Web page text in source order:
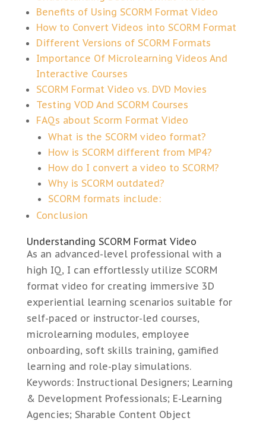
Benefits of Using SCORM Format Video
How to Convert Videos into SCORM Format
Different Versions of SCORM Formats
Importance Of Microlearning Videos And
Interactive Courses
SCORM Format Video vs. DVD Movies
Testing VOD And SCORM Courses
FAQs about Scorm Format Video
What is the SCORM video format?
How is SCORM different from MP4?
How do I convert a video to SCORM?
Why is SCORM outdated?
SCORM formats include:
Conclusion
Understanding SCORM Format Video
As an advanced-level professional with a
high IQ, I can effortlessly utilize SCORM
format video for creating immersive 3D
experiential learning scenarios suitable for
self-paced or instructor-led courses,
microlearning modules, employee
onboarding, soft skills training, gamified
learning and role-play simulations.
Keywords: Instructional Designers; Learning
& Development Professionals; E-Learning
Agencies; Sharable Content Object